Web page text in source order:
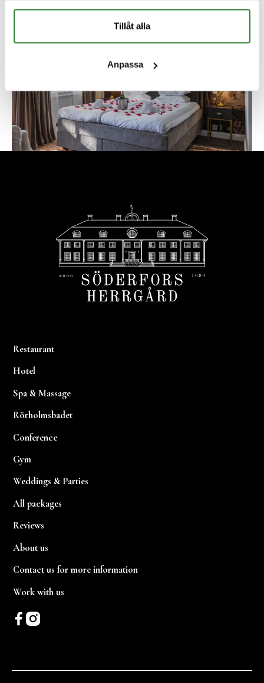
Tillåt alla
Anpassa
Restaurant
Hotel
Spa & Massage
Rörholmsbadet
Conference
Gym
Weddings & Parties
All packages
Reviews
About us
Contact us for more information
Work with us